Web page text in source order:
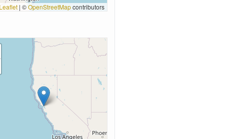
Leaflet | ©OpenStreetMapcontributors